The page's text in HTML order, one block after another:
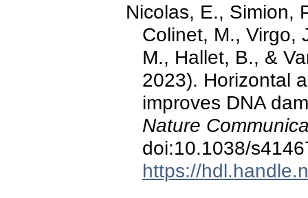
Nicolas, E., Simion,
Colinet, M., Virgo,
M., Hallet, B., &
2023). Horizontal
improves DNA
Nature
doi:10.1038/
https://